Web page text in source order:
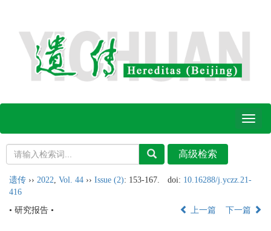
Toggle
遗传 ›› 2022 Vol. 44 ›› Issue (2): 153-167. doi: 10.16288/j.yczz.21-
416
• 研究报告 •
上一篇 下一篇